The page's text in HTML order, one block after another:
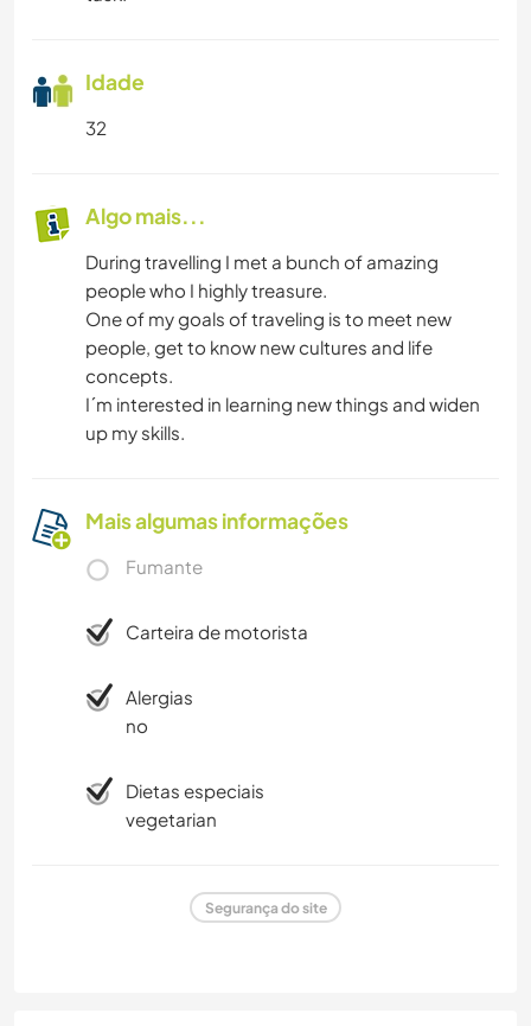
Idade
32
Algo mais...
During travelling I met a bunch of amazing
people who I highly treasure.
One of my goals of traveling is to meet new
people, get to know new cultures and life
concepts.
I´m interested in learning new things and widen
up my skills.
Mais algumas informações
Fumante
Carteira de motorista
Alergias
no
Dietas especiais
vegetarian
Segurança do site